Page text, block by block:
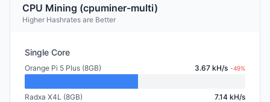
CPU Mining (cpuminer-multi)
Higher Hashrates are Better
Single Core
Orange Pi 5 Plus (8GB) 3.67 kH/s -49%
Radxa X4L (8GB) 7.14 kH/s